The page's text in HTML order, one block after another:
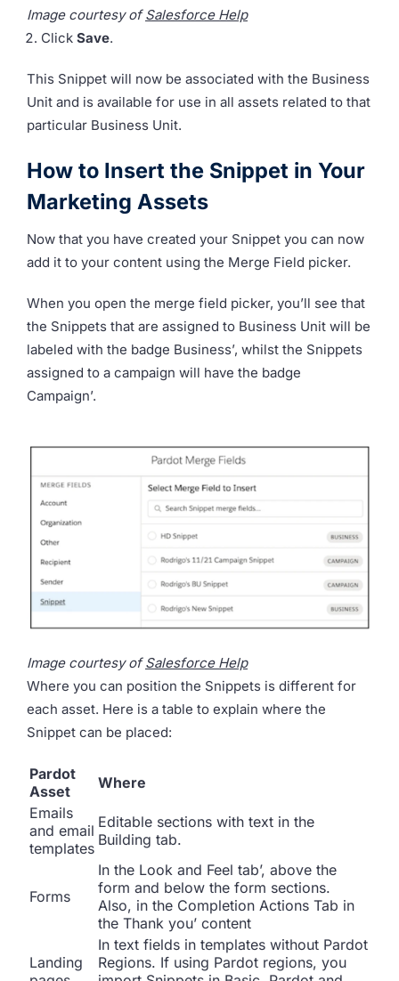
Image courtesy ofSalesforce Help
Click Save.
This Snippet will now be associated with the Business
Unit and is available for use in all assets related to that
particular Business Unit.
How to Insert the Snippet in Your
Marketing Assets
Now that you have created your Snippet you can now
add it to your content using the Merge Field picker.
When you open the merge field picker, you’ll see that
the Snippets that are assigned to Business Unit will be
labeled with the badge Business’, whilst the Snippets
assigned to a campaign will have the badge
Campaign’.
Image courtesy ofSalesforce Help
Where you can position the Snippets is different for
each asset. Here is a table to explain where the
Snippet can be placed:
Pardot
Asset
Where
Emails
and email
templates
Editable sections with text in the
Building tab.
Forms
In the Look and Feel tab’, above the
form and below the form sections.
Also, in the Completion Actions Tab in
the Thank you’ content
Landing
In text fields in templates without Pardot
Regions. If using Pardot regions, you